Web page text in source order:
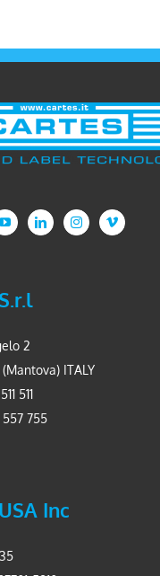
2
ITALY
511
755
Inc